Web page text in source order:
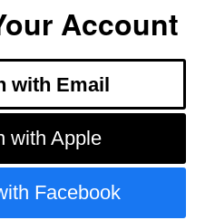
Account
with Email
with Apple
Facebook